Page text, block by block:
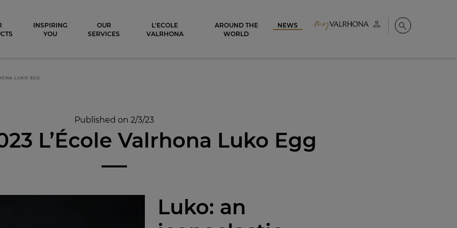
My account Search
INSPIRING
YOU
OUR
SERVICES
L'ECOLE
VALRHONA
AROUND THE
WORLD
NEWS
LUKO EGG
Published on 2/3/23
L’École Valrhona Luko Egg
Luko: an